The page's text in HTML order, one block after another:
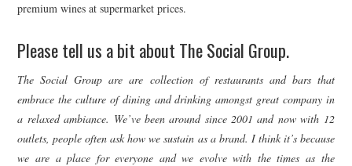
premium wines at supermarket prices.
Please tell us a bit about The Social Group.
The Social Group are are collection of restaurants and bars that
embrace the culture of dining and drinking amongst great company in
a relaxed ambiance. We’ve been around since 2001 and now with 12
outlets, people often ask how we sustain as a brand. I think it’s because
we are a place for everyone and we evolve with the times as the